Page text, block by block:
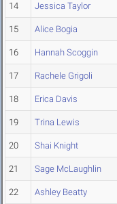
14 Jessica Taylor
15 Alice Bogia
16 Hannah Scoggin
17 Rachele Grigoli
18 Erica Davis
19 Trina Lewis
20 Shai Knight
21 Sage McLaughlin
22 Ashley Beatty